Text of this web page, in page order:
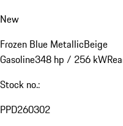
New
Frozen Blue MetallicBeige
Gasoline348 hp / 256 kW
Stock no.:
PPD260302